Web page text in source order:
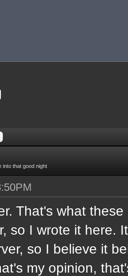
into that good night
That's what
so I wrote it here.
so I believe it
my opinion,